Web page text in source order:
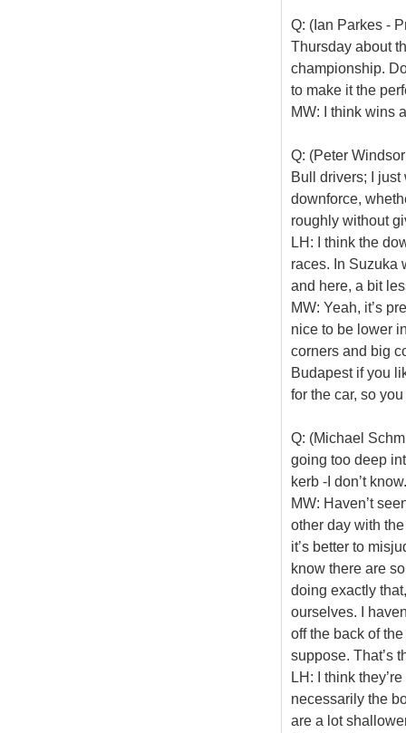
Q: (Ian Parkes -
Thursday about
championship.
to make it the
MW: I think wins
Q: (Peter
Bull drivers; I
downforce,
roughly without
LH: I think the
races. In Suzuka
and here, a bit
MW: Yeah, it’s
nice to be lower
corners and big
Budapest if you
for the car, so
Q: (Michael
going too deep
kerb -I don’t
MW: Haven’t
other day with
it’s better to
know there are
doing exactly
ourselves. I
off the back of
suppose. That’s
LH: I think
necessarily the
are a lot